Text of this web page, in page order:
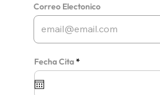
Correo Electonico
Fecha Cita*r
e